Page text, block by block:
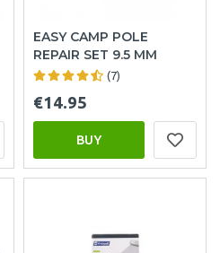
EASY CAMP POLE
REPAIR SET 9.5 MM
(7)
€14.95
BUY